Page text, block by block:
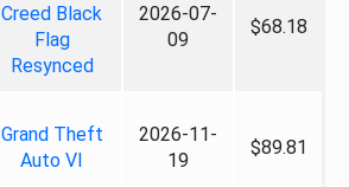
Creed Black
Flag
Resynced
2026-07-
09
$68.18
Grand Theft
Auto VI
2026-11-
19
$89.81